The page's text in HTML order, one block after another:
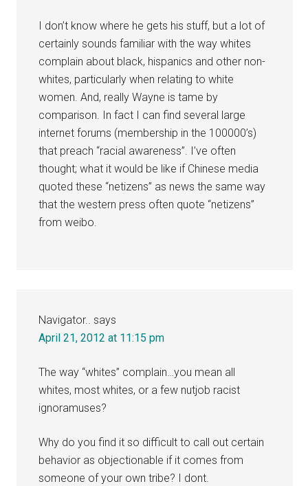
I don’t know where he gets his stuff, but a lot of
certainly sounds familiar with the way whites
complain about black, hispanics and other non-
whites, particularly when relating to white
women. And, really Wayne is tame by
comparison. In fact I can find several large
internet forums (membership in the 100000’s)
that preach “racial awareness”. I’ve often
thought; what it would be like if Chinese media
quoted these “netizens” as news the same way
that the western press often quote “netizens”
from weibo.
Navigator.. says
April 21, 2012 at 11:15 pm
The way “whites” complain…you mean all
whites, most whites, or a few nutjob racist
ignoramuses?
Why do you find it so difficult to call out certain
behavior as objectionable if it comes from
someone of your own tribe? I dont.